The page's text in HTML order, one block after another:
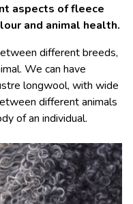
aspects of fleece
and animal health.
different breeds,
We can have
longwool, with wide
different animals
of an individual.